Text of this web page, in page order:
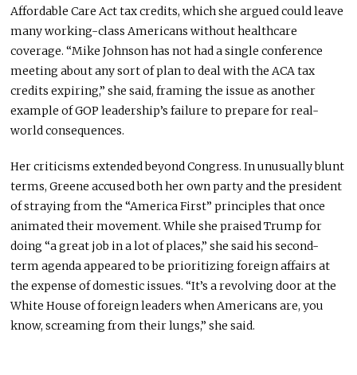
Affordable Care Act tax credits, which she argued could leave
many working-class Americans without healthcare
coverage. “Mike Johnson has not had a single conference
meeting about any sort of plan to deal with the ACA tax
credits expiring,” she said, framing the issue as another
example of GOP leadership’s failure to prepare for real-
world consequences.
Her criticisms extended beyond Congress. In unusually blunt
terms, Greene accused both her own party and the president
of straying from the “America First” principles that once
animated their movement. While she praised Trump for
doing “a great job in a lot of places,” she said his second-
term agenda appeared to be prioritizing foreign affairs at
the expense of domestic issues. “It’s a revolving door at the
White House of foreign leaders when Americans are, you
know, screaming from their lungs,” she said.